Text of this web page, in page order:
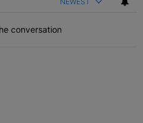
conversation